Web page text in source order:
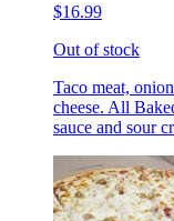
$16.99
Out of stock
Taco meat,
cheese. All
sauce and sour